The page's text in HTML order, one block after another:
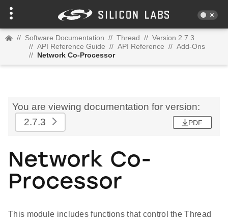
// Software Documentation // Thread // Version 2.7.3
// API Reference Guide // API Reference // Add-Ons
// Network Co-Processor
You are viewing documentation for version:
2.7.3
PDF
Network Co-
Processor
This module includes functions that control the Thread